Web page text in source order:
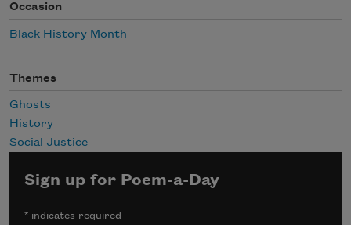
Occasion
Black History Month
Themes
Ghosts
History
Social Justice
Sign up for Poem-a-Day
* indicates required